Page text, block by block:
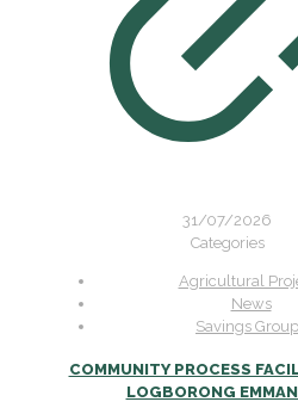
31/07/2026
Categories
Agricultural
News
Savings
COMMUNITY PROCESS
LOGBORONG